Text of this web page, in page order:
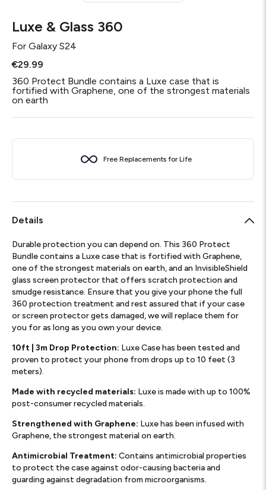
Luxe & Glass 360
For Galaxy S24
€29.99
360 Protect Bundle contains a Luxe case that is
fortified with Graphene, one of the strongest materials
on earth
Free Replacements for Life
Details
Durable protection you can depend on. This 360 Protect
Bundle contains a Luxe case that is fortified with Graphene,
one of the strongest materials on earth, and an InvisibleShield
glass screen protector that offers scratch protection and
smudge resistance. Ensure that you give your phone the full
360 protection treatment and rest assured that if your case
or screen protector gets damaged, we will replace them for
you for as long as you own your device.
10ft | 3m Drop Protection: Luxe Case has been tested and
proven to protect your phone from drops up to 10 feet (3
meters).
Made with recycled materials: Luxe is made with up to 100%
post-consumer recycled materials.
Strengthened with Graphene: Luxe has been infused with
Graphene, the strongest material on earth.
Antimicrobial Treatment: Contains antimicrobial properties
to protect the case against odor-causing bacteria and
guarding against degradation from microorganisms.